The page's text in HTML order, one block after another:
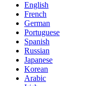
English
French
German
Portuguese
Spanish
Russian
Japanese
Korean
Arabic